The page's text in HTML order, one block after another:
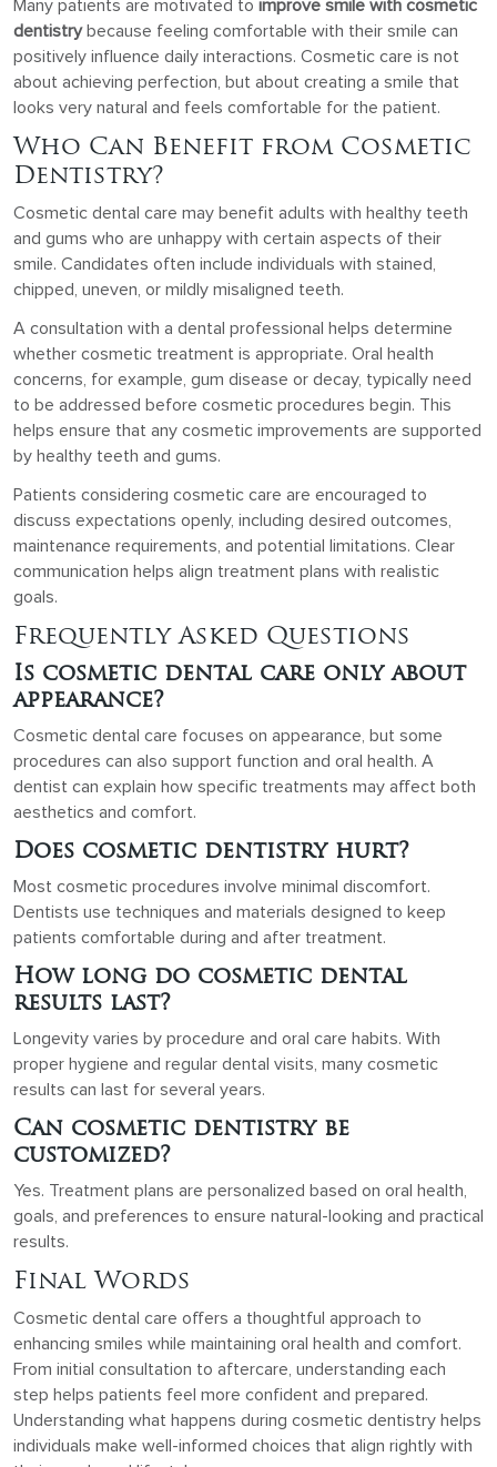
Many patients are motivated to improve smile with cosmetic
dentistrybecause feeling comfortable with their smile can
positively influence daily interactions. Cosmetic care is not
about achieving perfection, but about creating a smile that
looks very natural and feels comfortable for the patient.
Who Can Benefit from Cosmetic
Dentistry?
Cosmetic dental care may benefit adults with healthy teeth
and gums who are unhappy with certain aspects of their
smile. Candidates often include individuals with stained,
chipped, uneven, or mildly misaligned teeth.
A consultation with a dental professional helps determine
whether cosmetic treatment is appropriate. Oral health
concerns, for example, gum disease or decay, typically need
to be addressed before cosmetic procedures begin. This
helps ensure that any cosmetic improvements are supported
by healthy teeth and gums.
Patients considering cosmetic care are encouraged to
discuss expectations openly, including desired outcomes,
maintenance requirements, and potential limitations. Clear
communication helps align treatment plans with realistic
goals.
Frequently Asked Questions
Is cosmetic dental care only about
appearance?
Cosmetic dental care focuses on appearance, but some
procedures can also support function and oral health. A
dentist can explain how specific treatments may affect both
aesthetics and comfort.
Does cosmetic dentistry hurt?
Most cosmetic procedures involve minimal discomfort.
Dentists use techniques and materials designed to keep
patients comfortable during and after treatment.
How long do cosmetic dental
results last?
Longevity varies by procedure and oral care habits. With
proper hygiene and regular dental visits, many cosmetic
results can last for several years.
Can cosmetic dentistry be
customized?
Yes. Treatment plans are personalized based on oral health,
goals, and preferences to ensure natural-looking and practical
results.
Final Words
Cosmetic dental care offers a thoughtful approach to
enhancing smiles while maintaining oral health and comfort.
From initial consultation to aftercare, understanding each
step helps patients feel more confident and prepared.
Understanding what happens during cosmetic dentistry helps
individuals make well-informed choices that align rightly with